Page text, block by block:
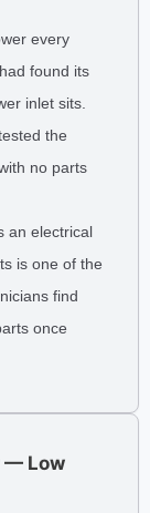
every
found its
inlet sits.
the
no parts
an electrical
is one of the
find
once
— Low